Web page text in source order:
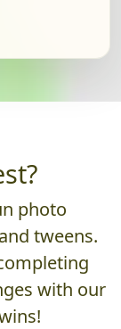
photo
tweens.
with our